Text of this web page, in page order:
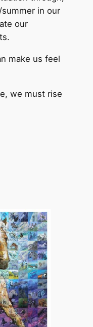
in our
our
make us feel
we must rise